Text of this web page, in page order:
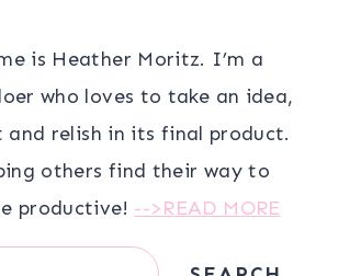
is Heather Moritz. I’m a
who loves to take an idea,
and relish in its final product.
others find their way to
productive! -->READ MORE